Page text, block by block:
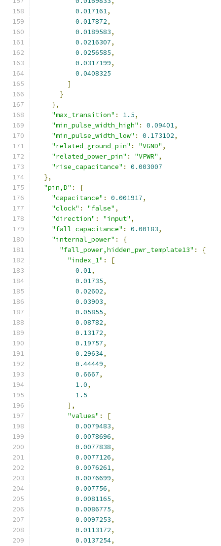
0.017161,
0.017872,
0.0189583,
0.0216307,
0.0256585,
0.0317199,
0.0408325
]
}
},
"max_transition" : 1.5,
"min_pulse_width_high" : 0.09401,
"min_pulse_width_low" : 0.173102,
"related_ground_pin" : "VGND" ,
"related_power_pin" : "VPWR" ,
"rise_capacitance" :
0.003007
},
"pin,D" :
{
"capacitance" : 0.001917,
"clock" : "false" ,
"direction" : "input" ,
"fall_capacitance" : 0.00183,
"internal_power" :
{
"fall_power,hidden_pwr_template13" :
{
"index_1" :
[
0.01,
0.01735,
0.02602,
0.03903,
0.05855,
0.08782,
0.13172,
0.19757,
0.29634,
0.44449,
0.6667,
1.0,
1.5
],
"values" :
[
0.0079483,
0.0078696,
0.0077838,
0.0077126,
0.0076261,
0.0076699,
0.007756,
0.0081165,
0.0086775,
0.0097253,
0.0113172,
0.0137254,